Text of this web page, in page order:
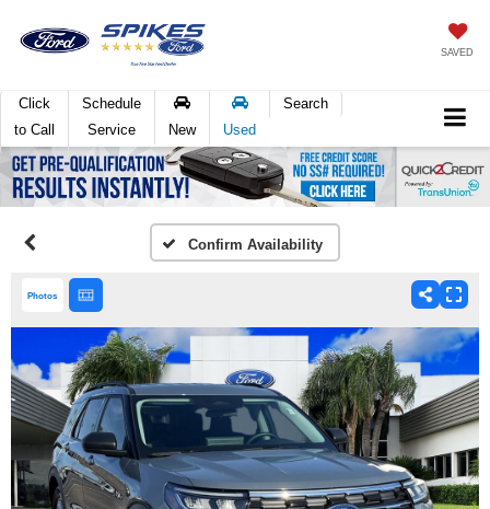
SAVED
Click
to Call
Schedule
Service
New Used
Search
Confirm Availability
Photos